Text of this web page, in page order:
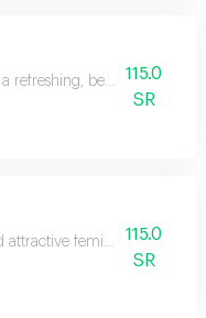
refreshing, beautiful and
115.0
SR
attractive feminine perfume
115.0
SR